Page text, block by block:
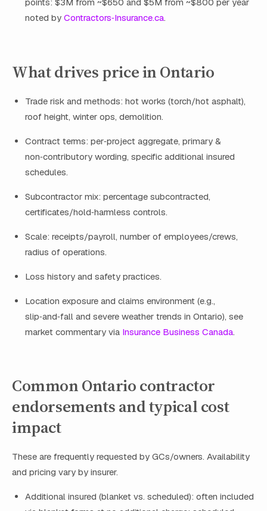
points: $3M from ~$650 and $5M from ~$800 per year
noted by Contractors‑Insurance.ca.
What drives price in Ontario
Trade risk and methods: hot works (torch/hot asphalt),
roof height, winter ops, demolition.
Contract terms: per‑project aggregate, primary &
non‑contributory wording, specific additional insured
schedules.
Subcontractor mix: percentage subcontracted,
certificates/hold‑harmless controls.
Scale: receipts/payroll, number of employees/crews,
radius of operations.
Loss history and safety practices.
Location exposure and claims environment (e.g.,
slip‑and‑fall and severe weather trends in Ontario), see
market commentary via Insurance Business Canada.
Common Ontario contractor
endorsements and typical cost
impact
These are frequently requested by GCs/owners. Availability
and pricing vary by insurer.
Additional insured (blanket vs. scheduled): often included